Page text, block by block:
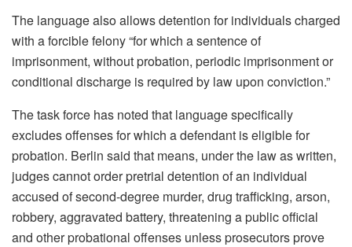
The language also allows detention for individuals charged
with a forcible felony “for which a sentence of
imprisonment, without probation, periodic imprisonment or
conditional discharge is required by law upon conviction.”
The task force has noted that language specifically
excludes offenses for which a defendant is eligible for
probation. Berlin said that means, under the law as written,
judges cannot order pretrial detention of an individual
accused of second-degree murder, drug trafficking, arson,
robbery, aggravated battery, threatening a public official
and other probational offenses unless prosecutors prove